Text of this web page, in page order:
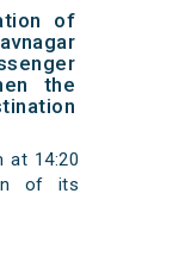
of
the
at 14:20
of its